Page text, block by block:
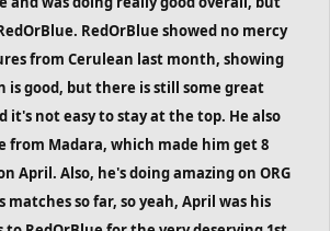
RedOrBlue showed no mercy
from Cerulean last month, showing
is good, but there is still some great
it's not easy to stay at the top. He also
from Madara, which made him get 8
April. Also, he's doing amazing on ORG
matches so far, so yeah, April was his